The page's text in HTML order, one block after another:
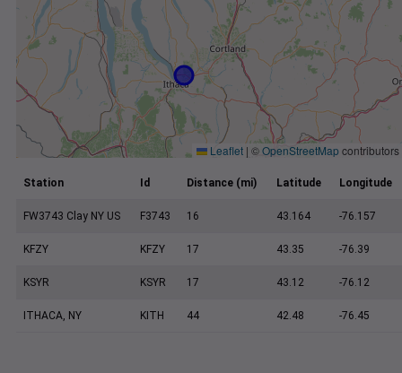
Leaflet | ©OpenStreetMapcontributors
Station Id Distance (mi) Latitude Longitude
FW3743 Clay NY US F3743 16 43.164 -76.157
KFZY KFZY 17 43.35 -76.39
KSYR KSYR 17 43.12 -76.12
ITHACA, NY KITH 44 42.48 -76.45